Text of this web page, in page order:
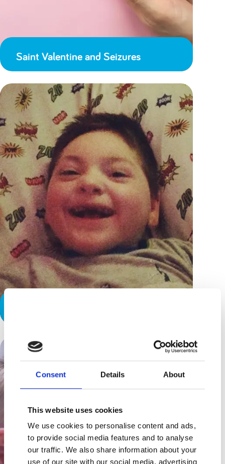
Consent Details About
This website uses cookies
We use cookies to personalise content and ads,
to provide social media features and to analyse
our traffic. We also share information about your
use of our site with our social media, advertising
Saint Valentine and Seizures